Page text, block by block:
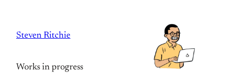
content
Steven Ritchie
Works in progress